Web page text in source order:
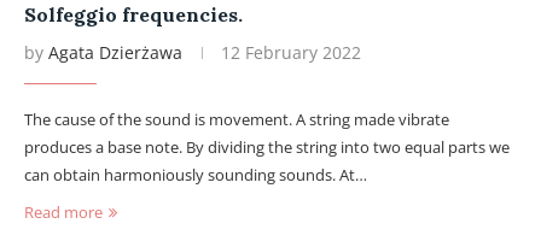
Solfeggio frequencies.
by Agata Dzierżawa 12 February 2022
The cause of the sound is movement. A string made vibrate
produces a base note. By dividing the string into two equal parts we
can obtain harmoniously sounding sounds. At…
Read more